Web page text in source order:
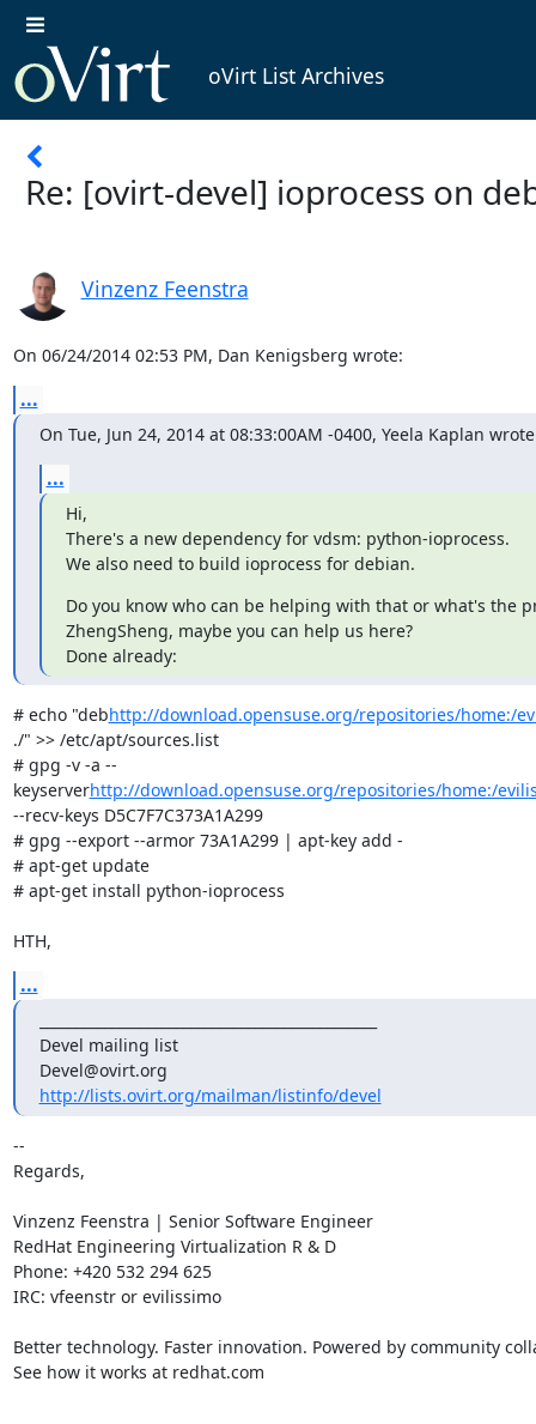
oVirt List Archives
Re: [ovirt-devel] ioprocess on
Vinzenz Feenstra
On 06/24/2014 02:53 PM, Dan Kenigsberg wrote:
...
On Tue, Jun 24, 2014 at 08:33:00AM -0400, Yeela Kaplan
...
Hi,
There's a new dependency for vdsm: python-ioprocess.
We also need to build ioprocess for debian.
Do you know who can be helping with that or what's the
ZhengSheng, maybe you can help us here?
Done already:
# echo "debhttp://download.opensuse.org/repositories/home:/
./" >> /etc/apt/sources.list
# gpg -v -a --
keyserverhttp://download.opensuse.org/repositories/home:/
--recv-keys D5C7F7C373A1A299
# gpg --export --armor 73A1A299 | apt-key add -
# apt-get update
# apt-get install python-ioprocess
HTH,
...
Devel mailing list
http://lists.ovirt.org/mailman/listinfo/devel
--
Regards,
Vinzenz Feenstra | Senior Software Engineer
RedHat Engineering Virtualization R & D
Phone: +420 532 294 625
IRC: vfeenstr or evilissimo
Better technology. Faster innovation. Powered by community
See how it works at redhat.com